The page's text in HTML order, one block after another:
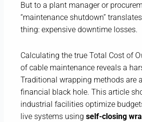
But to a plant manager or
“maintenance shutdown”
thing: expensive downtime losses.
Calculating the true Total Cost of
of cable maintenance reveals a
Traditional wrapping methods are
financial black hole. This article
industrial facilities optimize
live systems usingself-closing